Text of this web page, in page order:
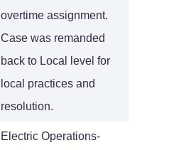
overtime assignment.
Case was remanded
back to Local level for
local practices and
resolution.
Electric Operations-